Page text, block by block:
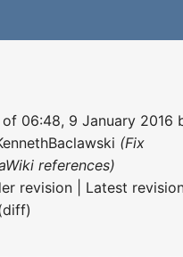
of 06:48, 9 January 2016
(Fix
references)
revision | Latest